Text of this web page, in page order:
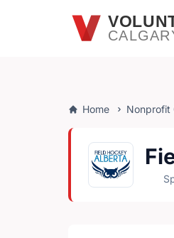
Skip to main content
Home Nonprofit